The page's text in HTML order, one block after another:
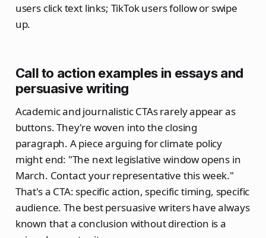
users click text links; TikTok users follow or swipe
up.
Call to action examples in essays and
persuasive writing
Academic and journalistic CTAs rarely appear as
buttons. They're woven into the closing
paragraph. A piece arguing for climate policy
might end: "The next legislative window opens in
March. Contact your representative this week."
That's a CTA: specific action, specific timing, specific
audience. The best persuasive writers have always
known that a conclusion without direction is a